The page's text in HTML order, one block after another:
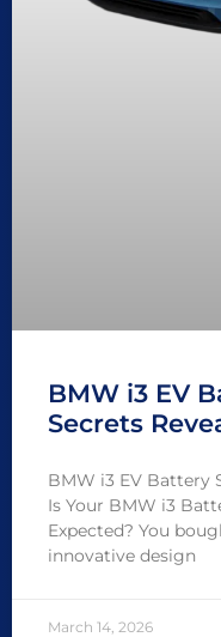
BMW i3 EV
Secrets
BMW i3 EV Battery
Is Your BMW i3
Expected? You
innovative design
March 14, 2026